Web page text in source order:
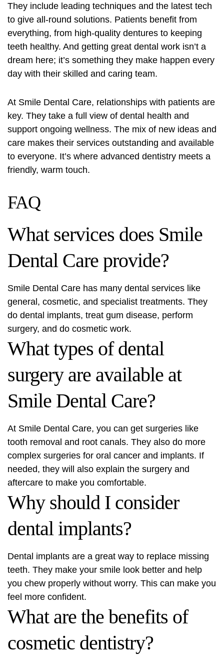
They include leading techniques and the latest tech
to give all-round solutions. Patients benefit from
everything, from high-quality dentures to keeping
teeth healthy. And getting great dental work isn’t a
dream here; it’s something they make happen every
day with their skilled and caring team.
At Smile Dental Care, relationships with patients are
key. They take a full view of dental health and
support ongoing wellness. The mix of new ideas and
care makes their services outstanding and available
to everyone. It’s where advanced dentistry meets a
friendly, warm touch.
FAQ
What services does Smile
Dental Care provide?
Smile Dental Care has many dental services like
general, cosmetic, and specialist treatments. They
do dental implants, treat gum disease, perform
surgery, and do cosmetic work.
What types of dental
surgery are available at
Smile Dental Care?
At Smile Dental Care, you can get surgeries like
tooth removal and root canals. They also do more
complex surgeries for oral cancer and implants. If
needed, they will also explain the surgery and
aftercare to make you comfortable.
Why should I consider
dental implants?
Dental implants are a great way to replace missing
teeth. They make your smile look better and help
you chew properly without worry. This can make you
feel more confident.
What are the benefits of
cosmetic dentistry?